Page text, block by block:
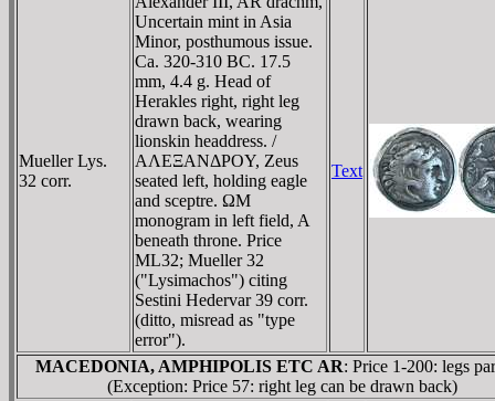
Mueller Lys.
32 corr.
Uncertain mint in Asia
Minor, posthumous issue.
Ca. 320-310 BC. 17.5
mm, 4.4 g. Head of
Herakles right, right leg
drawn back, wearing
lionskin headdress. /
AΛEΞANΔΡOY, Zeus
seated left, holding eagle
and sceptre. ΩM
monogram in left field, A
beneath throne. Price
ML32; Mueller 32
("Lysimachos") citing
Sestini Hedervar 39 corr.
(ditto, misread as "type
error").
Text
MACEDONIA, AMPHIPOLIS ETC AR: Price 1-200: legs
(Exception: Price 57: right leg can be drawn back)